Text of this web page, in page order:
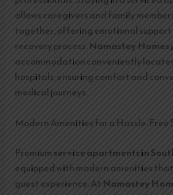
allows caregivers and family
together, offering emotional
recovery process.Namastey Homes
accommodation conveniently
hospitals, ensuring comfort and
medical journeys.
Modern Amenities for a Hassle-Free
Premium service apartments in
equipped with modern amenities
guest experience. At Namastey